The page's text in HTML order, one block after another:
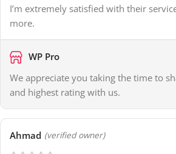
I’m extremely satisfied with their
more.
WP Pro
We appreciate you taking the time to
and highest rating with us.
Ahmad (verified owner)